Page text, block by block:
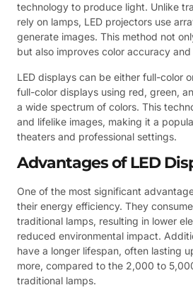
technology to produce light. Unlike
rely on lamps, LED projectors use
generate images. This method not
but also improves color accuracy
LED displays can be either full-color
full-color displays using red, green,
a wide spectrum of colors. This
and lifelike images, making it a
theaters and professional settings.
Advantages of LED
One of the most significant
their energy efficiency. They
traditional lamps, resulting in lower
reduced environmental impact.
have a longer lifespan, often lasting
more, compared to the 2,000 to
traditional lamps.